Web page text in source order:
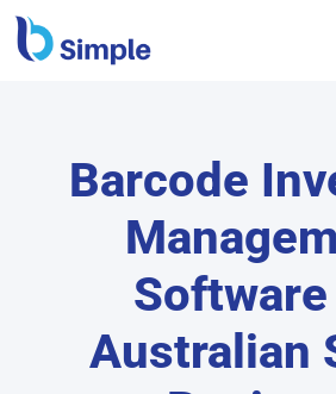
Barcode
Australian